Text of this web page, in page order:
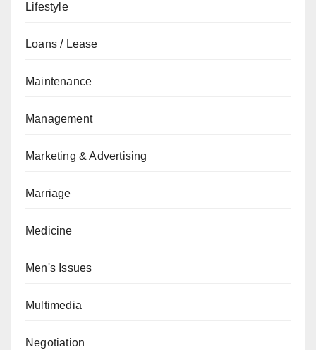
Lifestyle
Loans / Lease
Maintenance
Management
Marketing & Advertising
Marriage
Medicine
Men's Issues
Multimedia
Negotiation